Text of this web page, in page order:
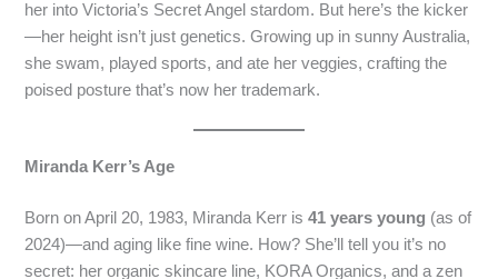
her into Victoria’s Secret Angel stardom. But here’s the kicker
—her height isn’t just genetics. Growing up in sunny Australia,
she swam, played sports, and ate her veggies, crafting the
poised posture that’s now her trademark.
Miranda Kerr’s Age
Born on April 20, 1983, Miranda Kerr is41 years young (as of
2024)—and aging like fine wine. How? She’ll tell you it’s no
secret: her organic skincare line, KORA Organics, and a zen